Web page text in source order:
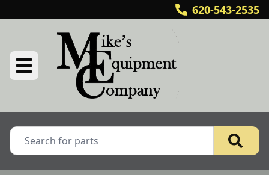
620-543-2535